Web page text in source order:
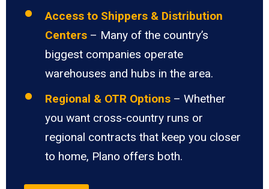
Access to Shippers & Distribution
Centers – Many of the country’s
biggest companies operate
warehouses and hubs in the area.
Regional & OTR Options – Whether
you want cross-country runs or
regional contracts that keep you closer
to home, Plano offers both.